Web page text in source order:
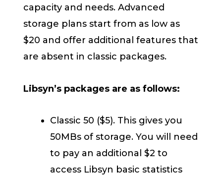
capacity and needs. Advanced
storage plans start from as low as
$20 and offer additional features that
are absent in classic packages.
Libsyn’s packages are as follows:
Classic 50 ($5). This gives you
50MBs of storage. You will need
to pay an additional $2 to
access Libsyn basic statistics